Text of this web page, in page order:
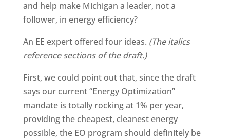
and help make Michigan a leader, not a
follower, in energy efficiency?
An EE expert offered four ideas. (The italics
reference sections of the draft.)
First, we could point out that, since the draft
says our current “Energy Optimization”
mandate is totally rocking at 1% per year,
providing the cheapest, cleanest energy
possible, the EO program should definitely be